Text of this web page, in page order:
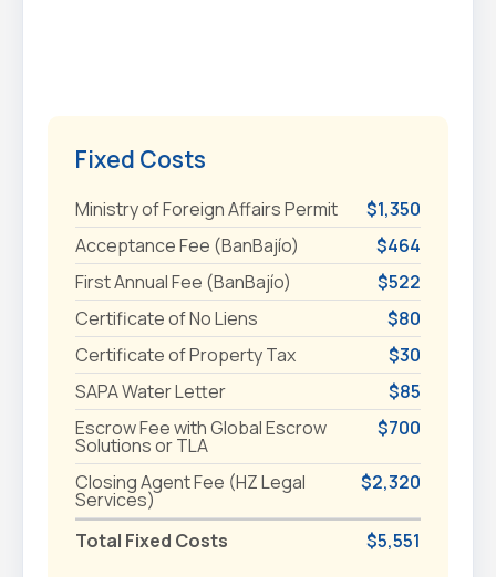
Fixed Costs
Ministry of Foreign Affairs Permit
$1,350
Acceptance Fee (BanBajío)
$464
First Annual Fee (BanBajío)
$522
Certificate of No Liens
$80
Certificate of Property Tax
$30
SAPA Water Letter
$85
Escrow Fee with Global Escrow
Solutions or TLA
$700
Closing Agent Fee (HZ Legal
Services)
$2,320
Total Fixed Costs $5,551